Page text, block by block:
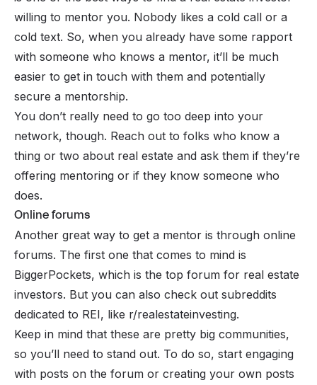
willing to mentor you. Nobody likes a cold call or a
cold text. So, when you already have some rapport
with someone who knows a mentor, it’ll be much
easier to get in touch with them and potentially
secure a mentorship.
You don’t really need to go too deep into your
network, though. Reach out to folks who know a
thing or two about real estate and ask them if they’re
offering mentoring or if they know someone who
does.
Online forums
Another great way to get a mentor is through online
forums. The first one that comes to mind is
BiggerPockets, which is the top forum for real estate
investors. But you can also check out subreddits
dedicated to REI, like r/realestateinvesting.
Keep in mind that these are pretty big communities,
so you’ll need to stand out. To do so, start engaging
with posts on the forum or creating your own posts